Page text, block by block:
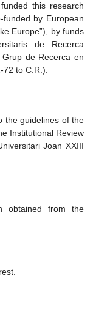
this research
by European
Europe”), by funds
de Recerca
de Recerca en
72 to C.R.).
the guidelines of the
Institutional Review
Joan XXIII
obtained from the